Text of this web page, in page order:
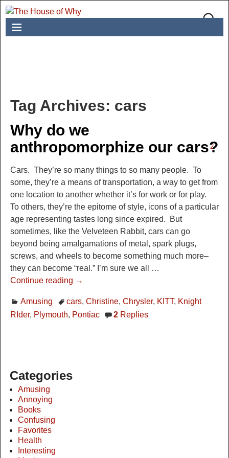
Tag Archives: cars
Why do we
anthropomorphize our cars?
2
Cars. They’re so many things to so many people. To
some, they’re a means of transportation, a way to get from
one location to another whether it’s for work or for play.
To others, they’re the epitome of style, icons of a particular
age representing tastes long since expired. But
sometimes, like the Velveteen Rabbit, cars can go
beyond being amalgamations of metal, spark plugs,
screws, and wheels to become something much more–
they can become “real.” I’m sure we all
…
Continue reading →
Amusing cars,Christine,Chrysler, KITT, Knight
RIder, Plymouth, Pontiac 2 Replies
Categories
Amusing
Annoying
Books
Confusing
Favorites
Health
Interesting